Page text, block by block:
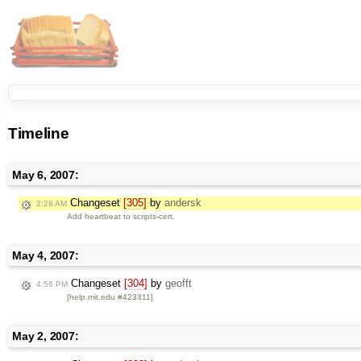
Timeline
May 6, 2007:
2:28 AM Changeset [305] by andersk
Add heartbeat to scripts-cert.
May 4, 2007:
4:56 PM Changeset [304] by geofft
[help.mit.edu #423311]
May 2, 2007: